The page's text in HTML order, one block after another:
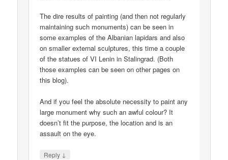
The dire results of painting (and then not regularly
maintaining such monuments) can be seen in
some examples of the Albanian lapidars and also
on smaller external sculptures, this time a couple
of the statues of VI Lenin in Stalingrad. (Both
those examples can be seen on other pages on
this blog).
And if you feel the absolute necessity to paint any
large monument why such an awful colour? It
doesn’t fit the purpose, the location and is an
assault on the eye.
Reply ↓